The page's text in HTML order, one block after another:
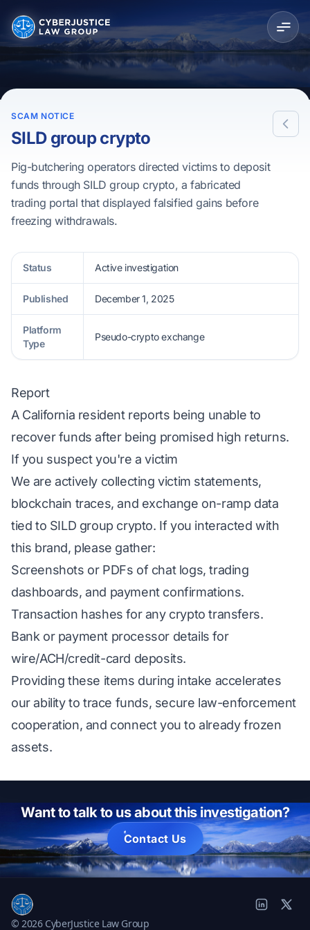
SCAM NOTICE
SILD group crypto
Pig-butchering operators directed victims to deposit
funds through SILD group crypto, a fabricated
trading portal that displayed falsified gains before
freezing withdrawals.
Status Active investigation
Published December 1, 2025
Platform
Type
Pseudo-crypto exchange
Report
A California resident reports being unable to
recover funds after being promised high returns.
If you suspect you're a victim
We are actively collecting victim statements,
blockchain traces, and exchange on-ramp data
tied to SILD group crypto. If you interacted with
this brand, please gather:
Screenshots or PDFs of chat logs, trading
dashboards, and payment confirmations.
Transaction hashes for any crypto transfers.
Bank or payment processor details for
wire/ACH/credit-card deposits.
Providing these items during intake accelerates
our ability to trace funds, secure law-enforcement
cooperation, and connect you to already frozen
assets.
Want to talk to us about this investigation?
Contact Us
© 2026 CyberJustice Law Group